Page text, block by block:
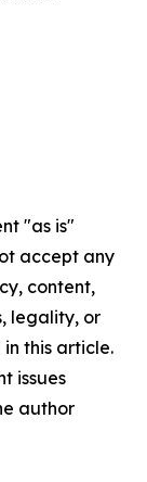
"as is"
accept any
content,
legality, or
this article.
issues
author